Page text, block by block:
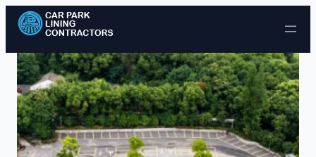
Skip to content